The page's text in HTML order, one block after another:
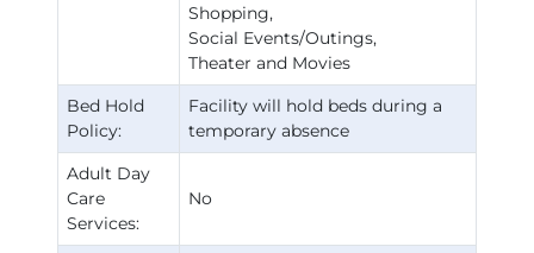
Shopping
Social Events/Outings
Theater and Movies
Bed Hold
Policy:
Facility will hold beds during a
temporary absence
Adult Day
Care
Services:
No